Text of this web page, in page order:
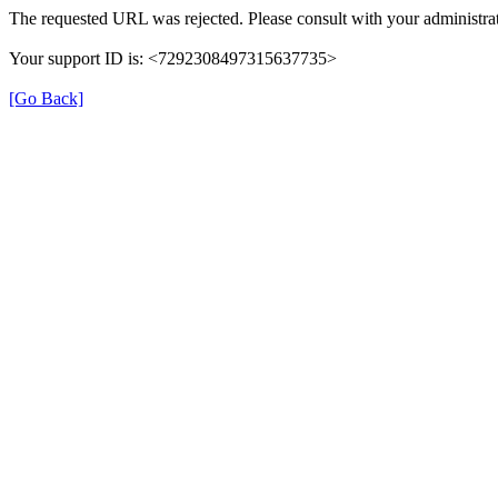
The requested URL was rejected. Please consult with your
Your support ID is: <7292308497315637735>
[Go Back]